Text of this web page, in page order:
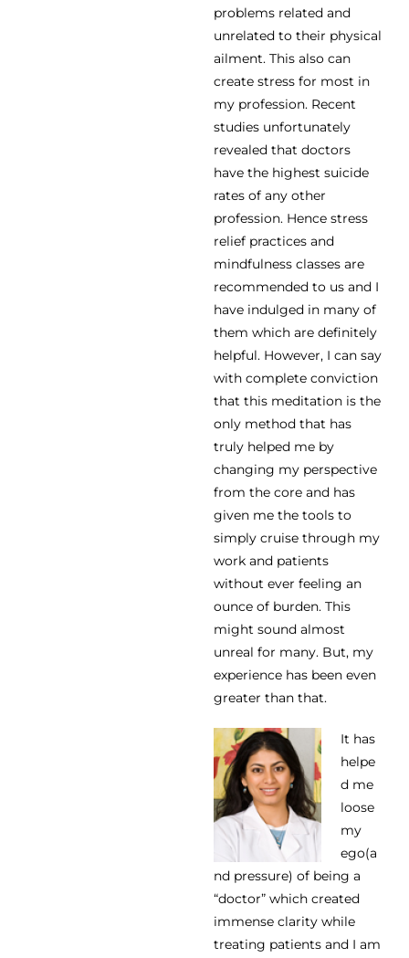
problems related and
unrelated to their physical
ailment. This also can
create stress for most in
my profession. Recent
studies unfortunately
revealed that doctors
have the highest suicide
rates of any other
profession. Hence stress
relief practices and
mindfulness classes are
recommended to us and I
have indulged in many of
them which are definitely
helpful. However, I can say
with complete conviction
that this meditation is the
only method that has
truly helped me by
changing my perspective
from the core and has
given me the tools to
simply cruise through my
work and patients
without ever feeling an
ounce of burden. This
might sound almost
unreal for many. But, my
experience has been even
greater than that.
It has
helpe
d me
loose
my
ego(a
nd pressure) of being a
“doctor” which created
immense clarity while
treating patients and I am